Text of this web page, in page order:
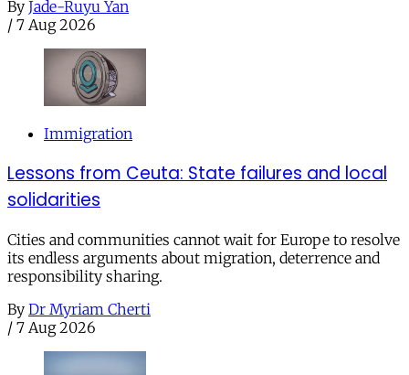
By Jade-Ruyu Yan
/ 7 Aug 2026
Immigration
Lessons from Ceuta: State failures and local
solidarities
Cities and communities cannot wait for Europe to resolve
its endless arguments about migration, deterrence and
responsibility sharing.
By Dr Myriam Cherti
/ 7 Aug 2026